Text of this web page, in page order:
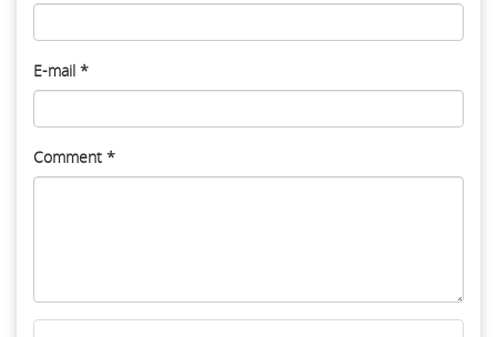
E-mail *
Comment *